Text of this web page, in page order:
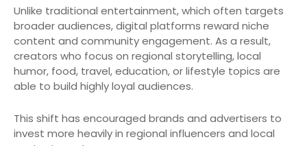
Unlike traditional entertainment, which often targets
broader audiences, digital platforms reward niche
content and community engagement. As a result,
creators who focus on regional storytelling, local
humor, food, travel, education, or lifestyle topics are
able to build highly loyal audiences.
This shift has encouraged brands and advertisers to
invest more heavily in regional influencers and local